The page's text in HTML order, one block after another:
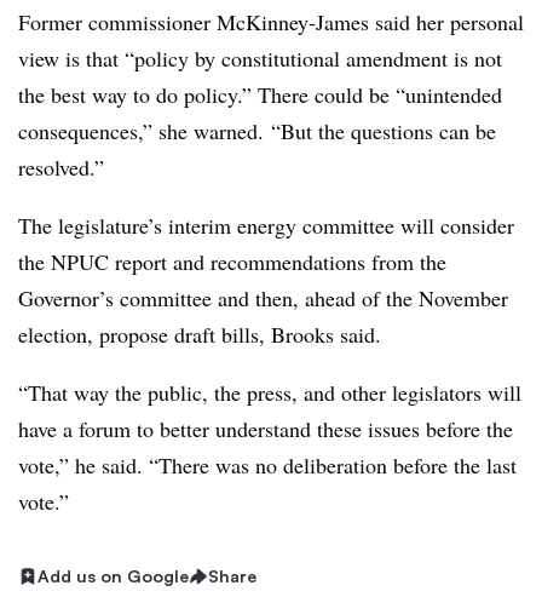
Former commissioner McKinney-James said her personal
view is that “policy by constitutional amendment is not
the best way to do policy.” There could be “unintended
consequences,” she warned. “But the questions can be
resolved.”
The legislature’s interim energy committee will consider
the NPUC report and recommendations from the
Governor’s committee and then, ahead of the November
election, propose draft bills, Brooks said.
“That way the public, the press, and other legislators will
have a forum to better understand these issues before the
vote,” he said. “There was no deliberation before the last
vote.”
Add us on Google Share